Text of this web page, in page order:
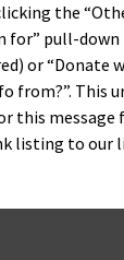
the
for” pull-down
or “Donate
from?”. This
this mes­sage
list­ing to